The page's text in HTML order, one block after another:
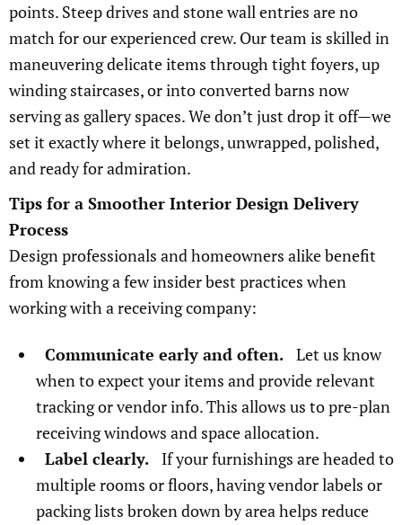
points. Steep drives and stone wall entries are no
match for our experienced crew. Our team is skilled in
maneuvering delicate items through tight foyers, up
winding staircases, or into converted barns now
serving as gallery spaces. We don’t just drop it off—we
set it exactly where it belongs, unwrapped, polished,
and ready for admiration.
Tips for a Smoother Interior Design Delivery
Process
Design professionals and homeowners alike benefit
from knowing a few insider best practices when
working with a receiving company:
Communicate early and often. Let us know
when to expect your items and provide relevant
tracking or vendor info. This allows us to pre-plan
receiving windows and space allocation.
Label clearly.
If your furnishings are headed to
multiple rooms or floors, having vendor labels or
packing lists broken down by area helps reduce